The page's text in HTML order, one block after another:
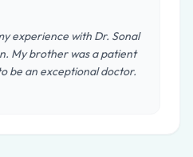
experience with Dr. Sonal
My brother was a patient
be an exceptional doctor.